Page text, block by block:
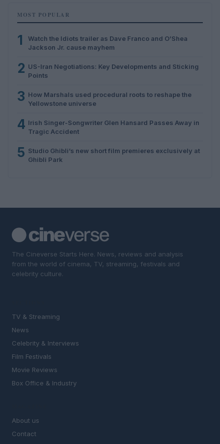
MOST POPULAR
1
Watch the Idiots trailer as Dave Franco and O’Shea
Jackson Jr. cause mayhem
2 US-Iran Negotiations: Key Developments and Sticking
Points
3 How Marshals used procedural roots to reshape the
Yellowstone universe
4 Irish Singer-Songwriter Glen Hansard Passes Away in
Tragic Accident
5 Studio Ghibli’s new short film premieres exclusively at
Ghibli Park
The Cineverse Starts Here. News, reviews and analysis
from the world of cinema, TV, streaming, festivals and
celebrity culture.
TV & Streaming
News
Celebrity & Interviews
Film Festivals
Movie Reviews
Box Office & Industry
About us
Contact